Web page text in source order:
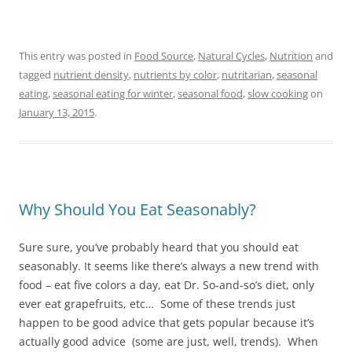
This entry was posted in Food Source, Natural Cycles, Nutrition and
tagged nutrient density, nutrients by color, nutritarian,seasonal
eating,seasonal eating for winter,seasonal food,slow cookingon
January 13, 2015.
Why Should You Eat Seasonably?
Sure sure, you’ve probably heard that you should eat
seasonably. It seems like there’s always a new trend with
food – eat five colors a day, eat Dr. So-and-so’s diet, only
ever eat grapefruits, etc… Some of these trends just
happen to be good advice that gets popular because it’s
actually good advice (some are just, well, trends). When